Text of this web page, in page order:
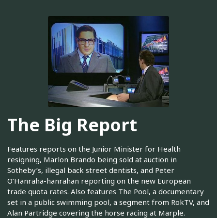
The Big Report
Features reports on the Junior Minister for Health
resigning, Marlon Brando being sold at auction in
Sotheby’s, illegal back street dentists, and Peter
O’Hanraha-hanrahan reporting on the new European
trade quota rates. Also features The Pool, a documentary
set in a public swimming pool, a segment from RokTV, and
Alan Partridge covering the horse racing at Marple.